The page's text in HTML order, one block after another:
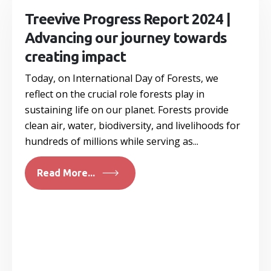
Treevive Progress Report 2024 |
Advancing our journey towards
creating impact
Today, on International Day of Forests, we
reflect on the crucial role forests play in
sustaining life on our planet. Forests provide
clean air, water, biodiversity, and livelihoods for
hundreds of millions while serving as...
Read More...